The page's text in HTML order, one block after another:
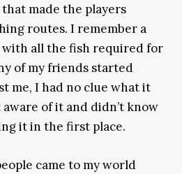
that made the players
routes. I remember a
with all the fish required for
of my friends started
me, I had no clue what it
aware of it and didn’t know
it in the first place.
came to my world